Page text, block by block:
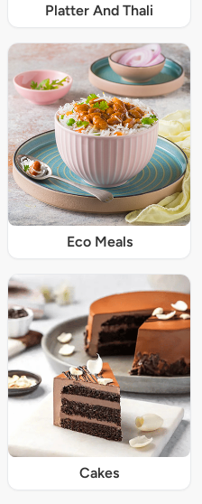
Platter And Thali
Eco Meals
Cakes